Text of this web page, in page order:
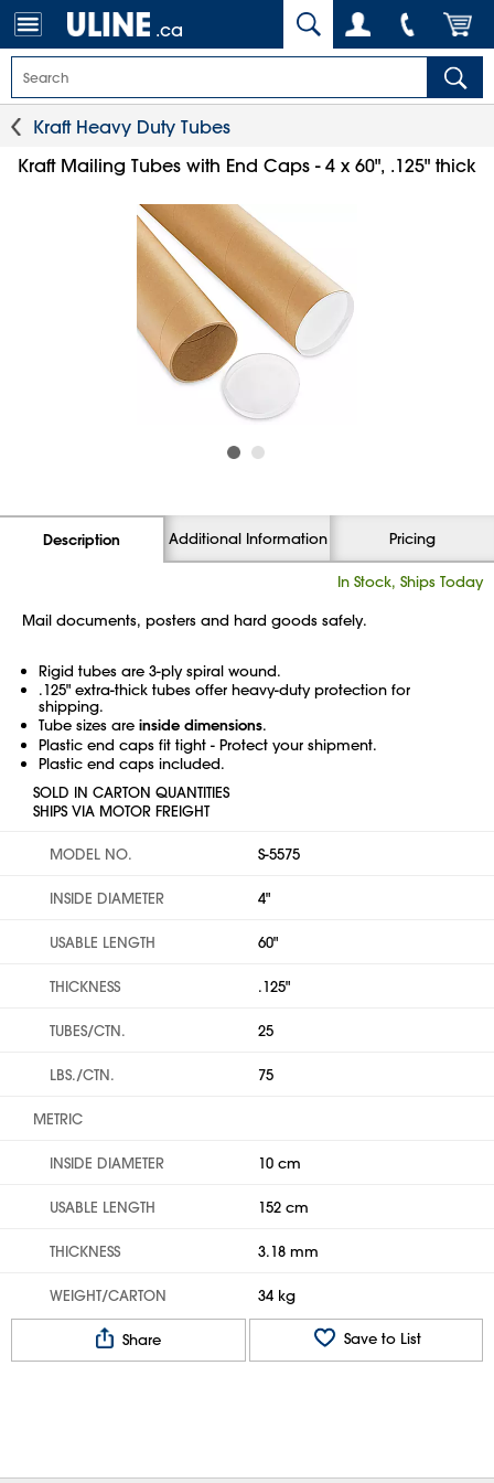
.ca
Kraft Heavy Duty Tubes
Kraft Mailing Tubes with End Caps - 4 x 60", .125" thick
Description Additional Information Pricing
In Stock, Ships Today
Mail documents, posters and hard goods safely.
Rigid tubes are 3-ply spiral wound.
.125" extra-thick tubes offer heavy-duty protection for
shipping.
Tube sizes are inside dimensions.
Plastic end caps fit tight - Protect your shipment.
Plastic end caps included.
SOLD IN CARTON QUANTITIES
SHIPS VIA MOTOR FREIGHT
MODEL NO. S-5575
INSIDE DIAMETER 4"
USABLE LENGTH 60"
THICKNESS .125"
TUBES/CTN. 25
LBS./CTN. 75
METRIC
INSIDE DIAMETER 10 cm
USABLE LENGTH 152 cm
THICKNESS 3.18 mm
WEIGHT/CARTON 34 kg
Share Save to List